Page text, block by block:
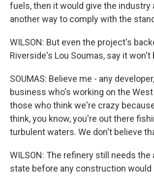
fuels, then it would give the industry
another way to comply with the
WILSON: But even the project's
Riverside's Lou Soumas, say it won't
SOUMAS: Believe me - any
business who's working on the
those who think we're crazy
think, you know, you're out there
turbulent waters. We don't believe
WILSON: The refinery still needs the
state before any construction would